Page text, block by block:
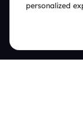
personalized